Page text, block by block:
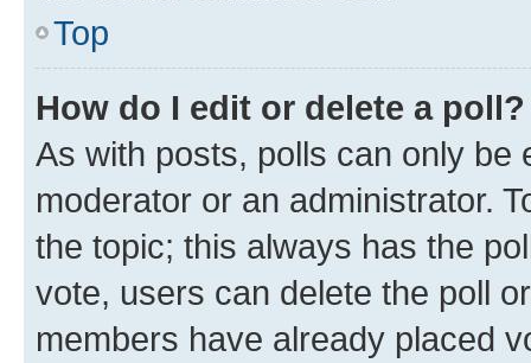
Top
How do I edit or delete a poll?
As with posts, polls can only be
moderator or an administrator.
the topic; this always has the
vote, users can delete the poll
members have already placed